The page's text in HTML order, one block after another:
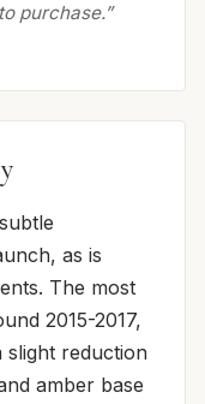
purchase.”
as is
The most
2015-2017,
slight reduction
amber base